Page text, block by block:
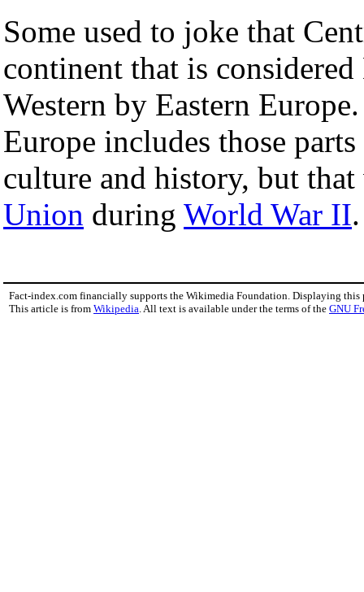
Some used to joke that
continent that is
Western by Eastern
Europe includes those
culture and history, but
Union during World War II.
Fact-index.com financially supports the Wikimedia Foundation. Displaying this
This article is from Wikipedia . All text is available under the terms of the GNU